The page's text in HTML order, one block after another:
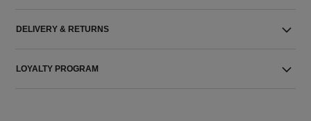
DELIVERY & RETURNS
LOYALTY PROGRAM